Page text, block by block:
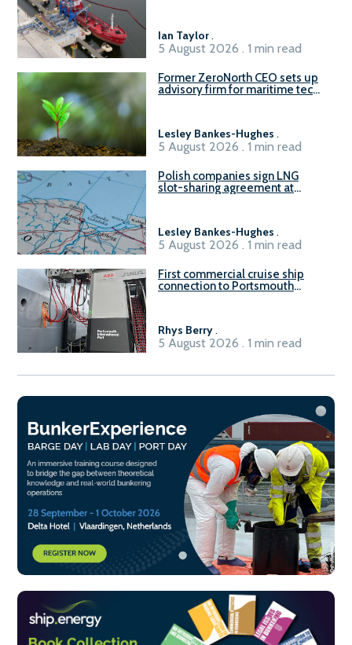
Ian Taylor.
5 August 2026 . 1 min read
Former ZeroNorth CEO sets up
advisory firm for maritime tech
Lesley Bankes-Hughes .
5 August 2026 . 1 min read
Polish companies sign LNG
slot-sharing agreement at
Lesley Bankes-Hughes .
5 August 2026 . 1 min read
First commercial cruise ship
connection to Portsmouth
Rhys Berry.
5 August 2026 . 1 min read